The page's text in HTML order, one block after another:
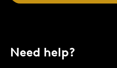
Need help?